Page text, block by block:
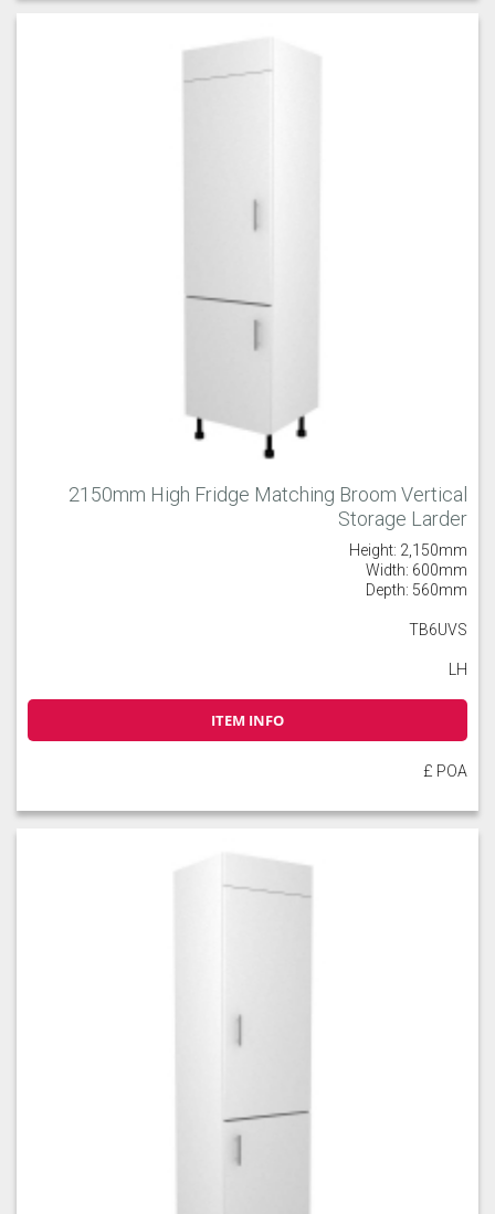
2150mm High Fridge Matching Broom Vertical
Storage Larder
Height: 2,150mm
Width: 600mm
Depth: 560mm
TB6UVS
LH
ITEM INFO
£ POA